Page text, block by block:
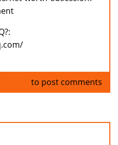
to post comments